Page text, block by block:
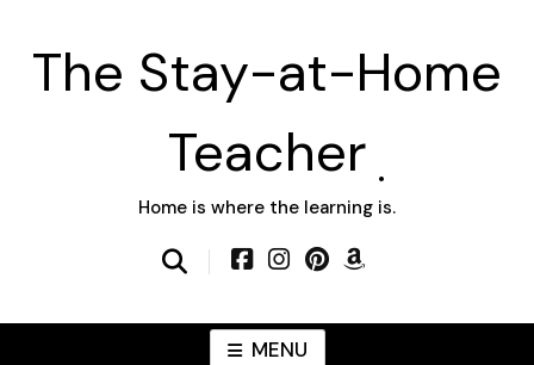
contentThe Stay-at-Home
Teacher
Home is where the learning is.
MENU